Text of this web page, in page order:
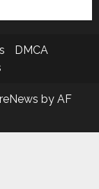
DMCA
by AF